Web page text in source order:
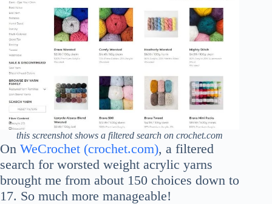
this screenshot shows a filtered search on crochet.com
On WeCrochet (crochet.com), a filtered
search for worsted weight acrylic yarns
brought me from about 150 choices down to
17. So much more manageable!